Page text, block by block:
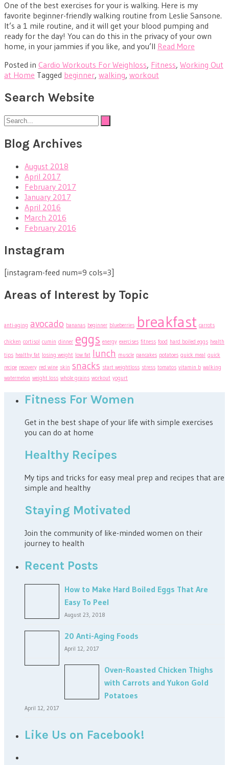
One of the best exercises for your is walking. Here is my
favorite beginner-friendly walking routine from Leslie Sansone.
It’s a 1 mile routine, and it will get your blood pumping and
ready for the day! You can do this in the privacy of your own
home, in your jammies if you like, and you’ll Read More
Posted in Cardio Workouts For Weighloss, Fitness, Working Out
at Home Tagged beginner, walking, workout
Search Website
Blog Archives
August 2018
April 2017
February 2017
January 2017
April 2016
March 2016
February 2016
Instagram
[instagram-feed num=9 cols=3]
Areas of Interest by Topic
anti-aging avocado bananas beginner blueberries breakfast carrots
chicken cortisol cumin dinner eggs energy exercises fitness food hard boiled eggs health
tips healthy fat losing weight low fat lunch muscle pancakes potatoes quick meal
quick
recipe recovery red wine skin snacks start weightloss stress tomatos vitamin b walking
watermelon weight loss whole grains workout yogurt
Fitness For Women
Get in the best shape of your life with simple exercises
you can do at home
Healthy Recipes
My tips and tricks for easy meal prep and recipes that are
simple and healthy
Staying Motivated
Join the community of like-minded women on their
journey to health
Recent Posts
How to Make Hard Boiled Eggs That Are
Easy To Peel
August 23, 2018
20 Anti-Aging Foods
April 12, 2017
Oven-Roasted Chicken Thighs
with Carrots and Yukon Gold
Potatoes
April 12, 2017
Like Us on Facebook!